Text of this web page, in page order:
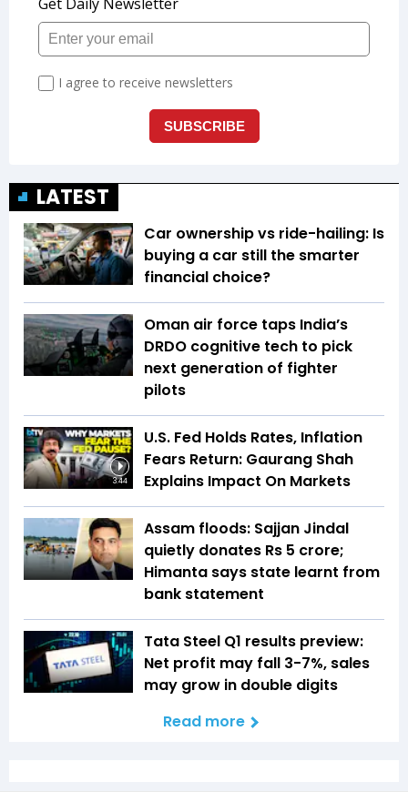
LATEST
Car ownership vs ride-hailing: Is
buying a car still the smarter
financial choice?
Oman air force taps India’s
DRDO cognitive tech to pick
next generation of fighter
pilots
3:44
U.S. Fed Holds Rates, Inflation
Fears Return: Gaurang Shah
Explains Impact On Markets
Assam floods: Sajjan Jindal
quietly donates Rs 5 crore;
Himanta says state learnt from
bank statement
Tata Steel Q1 results preview:
Net profit may fall 3-7%, sales
may grow in double digits
Read more